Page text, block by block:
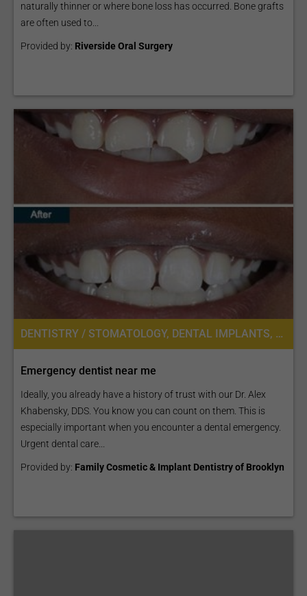
naturally thinner or where bone loss has occurred. Bone grafts
are often used to...
Provided by: Riverside Oral Surgery
DENTISTRY / STOMATOLOGY, DENTAL IMPLANTS, DENTAL BRIDGES, DENTAL CROWNS
Emergency dentist near me
Ideally, you already have a history of trust with our Dr. Alex
Khabensky, DDS. You know you can count on them. This is
especially important when you encounter a dental emergency.
Urgent dental care...
Provided by: Family Cosmetic & Implant Dentistry of Brooklyn